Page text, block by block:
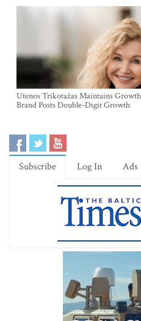
Utenos Trikotažas Maintains
Brand Posts Double-Digit Growth
Subscribe Log In Ads